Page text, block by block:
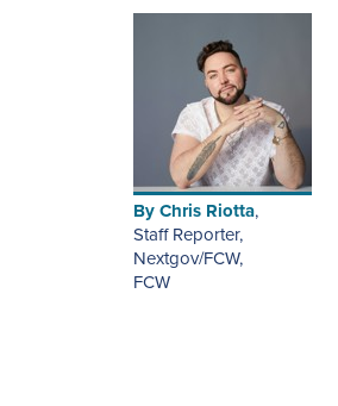
ByChris Riotta,
Staff Reporter,
Nextgov/FCW,
FCW